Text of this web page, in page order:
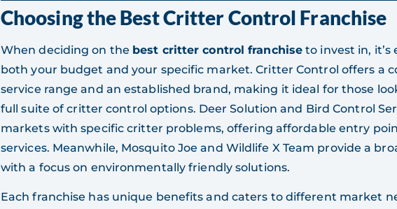
Choosing the Best Critter Control Franchise
When deciding on the best critter control franchise to invest in, it’s
both your budget and your specific market. Critter Control offers a
service range and an established brand, making it ideal for those
full suite of critter control options. Deer Solution and Bird Control
markets with specific critter problems, offering affordable entry
services. Meanwhile, Mosquito Joe and Wildlife X Team provide a
with a focus on environmentally friendly solutions.
Each franchise has unique benefits and caters to different market